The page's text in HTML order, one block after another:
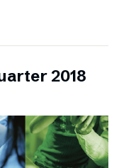
2018